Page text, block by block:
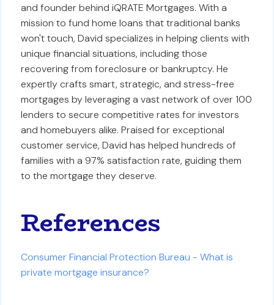
and founder behind iQRATE Mortgages. With a
mission to fund home loans that traditional banks
won't touch, David specializes in helping clients with
unique financial situations, including those
recovering from foreclosure or bankruptcy. He
expertly crafts smart, strategic, and stress-free
mortgages by leveraging a vast network of over 100
lenders to secure competitive rates for investors
and homebuyers alike. Praised for exceptional
customer service, David has helped hundreds of
families with a 97% satisfaction rate, guiding them
to the mortgage they deserve.
References
Consumer Financial Protection Bureau - What is
private mortgage insurance?